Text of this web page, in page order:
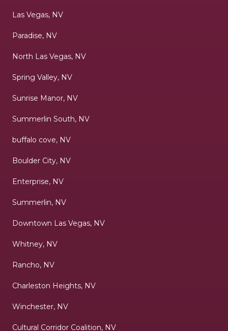
Las Vegas, NV
Paradise, NV
North Las Vegas, NV
Spring Valley, NV
Sunrise Manor, NV
Summerlin South, NV
buffalo cove, NV
Boulder City, NV
Enterprise, NV
Summerlin, NV
Downtown Las Vegas, NV
Whitney, NV
Rancho, NV
Charleston Heights, NV
Winchester, NV
Cultural Corridor Coalition, NV